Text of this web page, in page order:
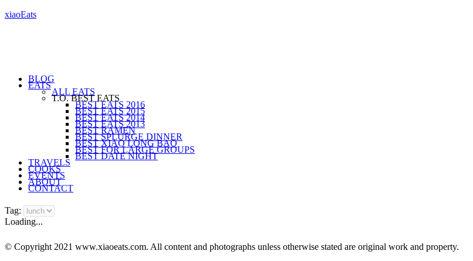
xiaoEats
BLOG
EATS
ALL EATS
T.O. BEST EATS
BEST EATS 2016
BEST EATS 2015
BEST EATS 2014
BEST EATS 2013
BEST RAMEN
BEST SPLURGE DINNER
BEST XIAO LONG BAO
BEST FOR LARGE GROUPS
BEST DATE NIGHT
TRAVELS
COOKS
EVENTS
ABOUT
CONTACT
Tag:
Loading...
© Copyright 2021 www.xiaoeats.com. All content and photographs unless otherwise stated are original work and property.